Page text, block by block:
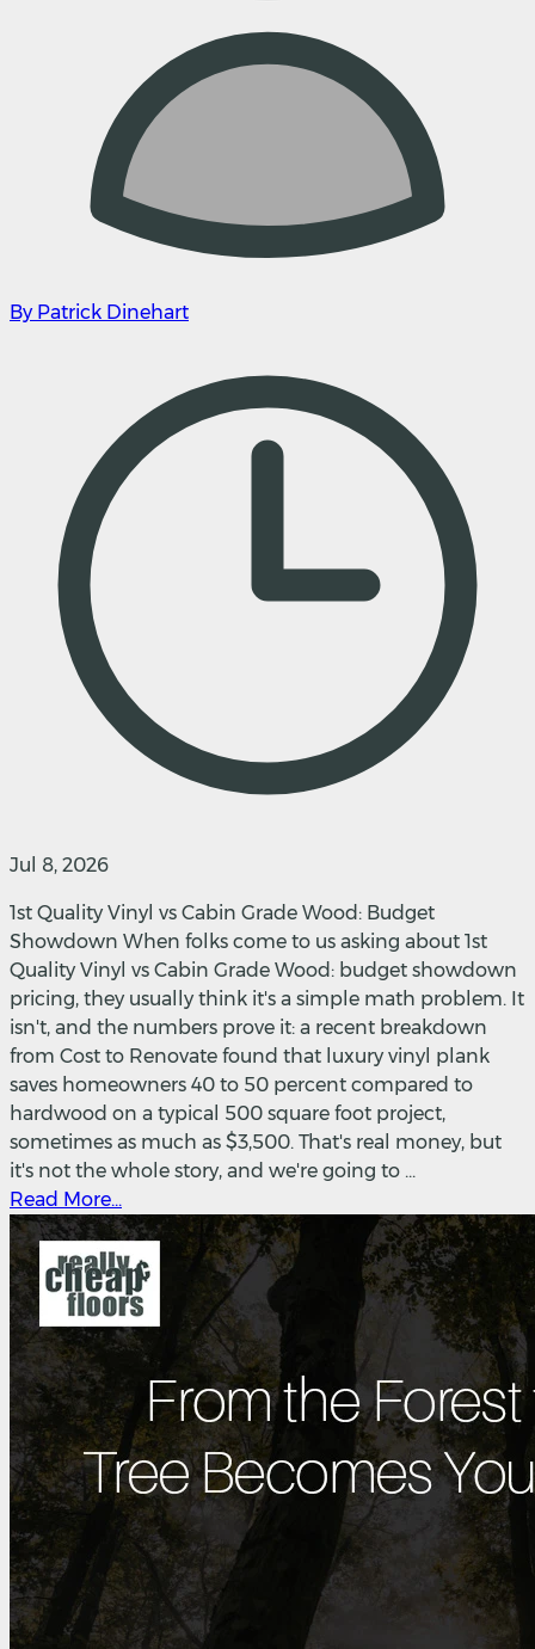
By Patrick Dinehart
Jul 8, 2026
1st Quality Vinyl vs Cabin Grade Wood: Budget
Showdown When folks come to us asking about 1st
Quality Vinyl vs Cabin Grade Wood: budget showdown
pricing, they usually think it's a simple math problem. It
isn't, and the numbers prove it: a recent breakdown
from Cost to Renovate found that luxury vinyl plank
saves homeowners 40 to 50 percent compared to
hardwood on a typical 500 square foot project,
sometimes as much as $3,500. That's real money, but
it's not the whole story, and we're going to ...
Read More...